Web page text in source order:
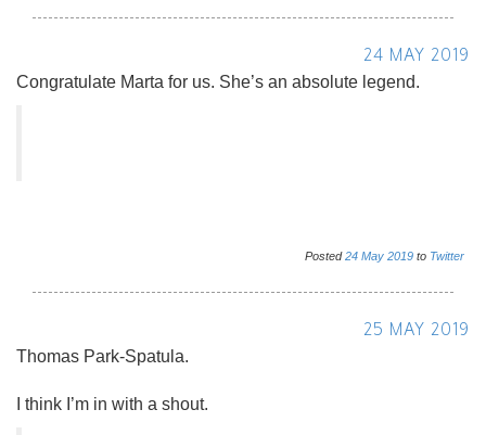
24 MAY 2019
Congratulate Marta for us. She’s an absolute legend.
Posted24 May 2019 to Twitter
25 MAY 2019
Thomas Park-Spatula.
I think I’m in with a shout.